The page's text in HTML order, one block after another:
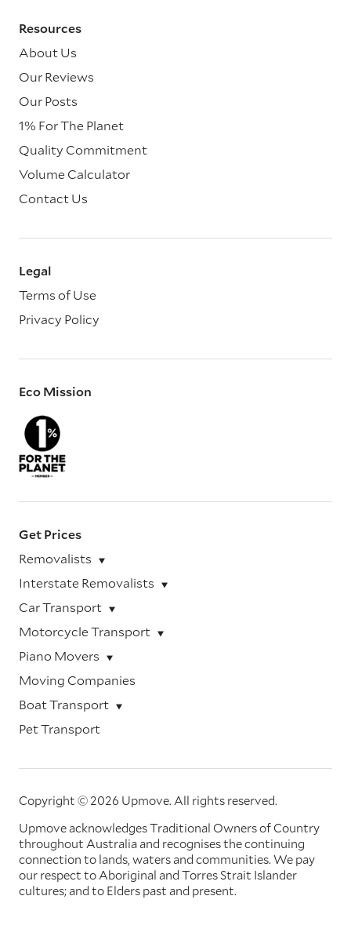
Resources
About Us
Our Reviews
Our Posts
1% For The Planet
Quality Commitment
Volume Calculator
Contact Us
Legal
Terms of Use
Privacy Policy
Eco Mission
Get Prices
Removalists
Interstate Removalists
Car Transport
Motorcycle Transport
Piano Movers
Moving Companies
Boat Transport
Pet Transport
Copyright © 2026 Upmove. All rights reserved.
Upmove acknowledges Traditional Owners of Country
throughout Australia and recognises the continuing
connection to lands, waters and communities. We pay
our respect to Aboriginal and Torres Strait Islander
cultures; and to Elders past and present.